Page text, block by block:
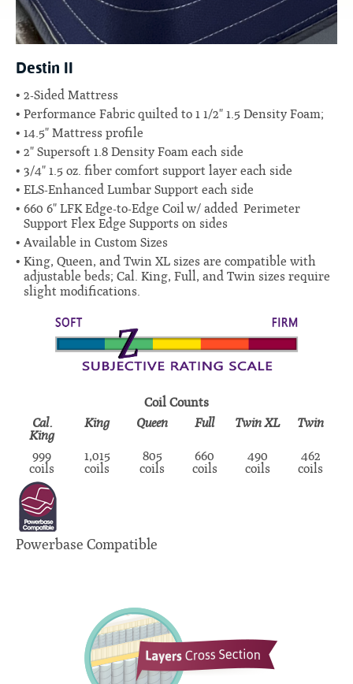
Destin II
2-Sided Mattress
Performance Fabric quilted to 1 1/2" 1.5 Density Foam;
14.5" Mattress profile
2" Supersoft 1.8 Density Foam each side
3/4" 1.5 oz. fiber comfort support layer each side
ELS-Enhanced Lumbar Support each side
660 6" LFK Edge-to-Edge Coilw/ added Perimeter
Support Flex Edge Supports on sides
Available in Custom Sizes
King, Queen, and Twin XL sizes are compatible with
adjustable beds; Cal. King, Full, and Twin sizes require
slight modifications.
Coil Counts
Cal.
King
King Queen Full Twin XL Twin
999
coils
1,015
coils
805
coils
660
coils
490
coils
462
coils
Powerbase Compatible